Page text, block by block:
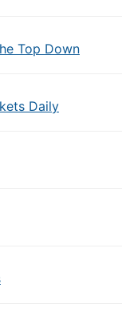
Top Down
Daily